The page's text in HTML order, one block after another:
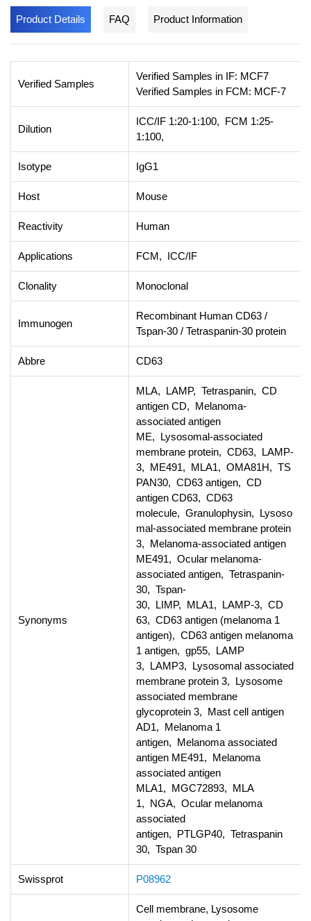
Product Details FAQ Product Information
Verified Samples
Verified Samples in IF: MCF7
Verified Samples in FCM: MCF-7
Dilution
ICC/IF 1:20-1:100, FCM 1:25-
1:100,
Isotype IgG1
Host Mouse
Reactivity Human
Applications FCM, ICC/IF
Clonality Monoclonal
Immunogen
Recombinant Human CD63 /
Tspan-30 / Tetraspanin-30 protein
Abbre CD63
Synonyms
MLA, LAMP, Tetraspanin, CD
antigen CD, Melanoma-
associated antigen
ME, Lysosomal-associated
membrane protein, CD63, LAMP-
3, ME491, MLA1, OMA81H, TS
PAN30, CD63 antigen, CD
antigen CD63, CD63
molecule, Granulophysin, Lysoso
mal-associated membrane protein
3, Melanoma-associated antigen
ME491, Ocular melanoma-
associated antigen, Tetraspanin-
30, Tspan-
30, LIMP, MLA1, LAMP-3, CD
63, CD63 antigen (melanoma 1
antigen), CD63 antigen melanoma
1 antigen, gp55, LAMP
3, LAMP3, Lysosomal associated
membrane protein 3, Lysosome
associated membrane
glycoprotein 3, Mast cell antigen
AD1, Melanoma 1
antigen, Melanoma associated
antigen ME491, Melanoma
associated antigen
MLA1, MGC72893, MLA
1, NGA, Ocular melanoma
associated
antigen, PTLGP40, Tetraspanin
30, Tspan 30
Swissprot P08962
Cell membrane, Lysosome